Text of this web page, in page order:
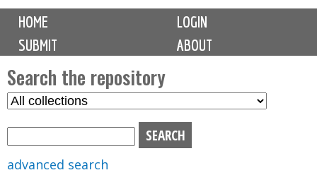
M
i
n
m
e
n
u
HOME
LOGIN
SUBMIT
ABOUT
Search the repository
S
advanced search